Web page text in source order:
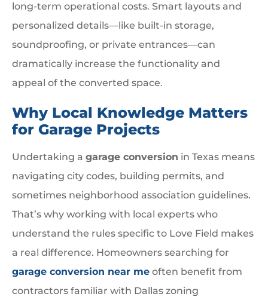
long-term operational costs. Smart layouts and
personalized details—like built-in storage,
soundproofing, or private entrances—can
dramatically increase the functionality and
appeal of the converted space.
Why Local Knowledge Matters
for Garage Projects
Undertaking a garage conversion in Texas means
navigating city codes, building permits, and
sometimes neighborhood association guidelines.
That’s why working with local experts who
understand the rules specific to Love Field makes
a real difference. Homeowners searching for
garage conversion near me often benefit from
contractors familiar with Dallas zoning